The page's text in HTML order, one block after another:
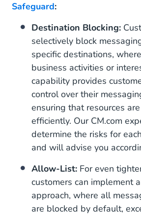
Safeguard:
Destination Blocking:
selectively block
specific destinations,
business activities or
capability provides
control over their
ensuring that resources
efficiently. Our CM.com
determine the risks for
and will advise you
Allow-List: For even
customers can implement
approach, where all
are blocked by default,